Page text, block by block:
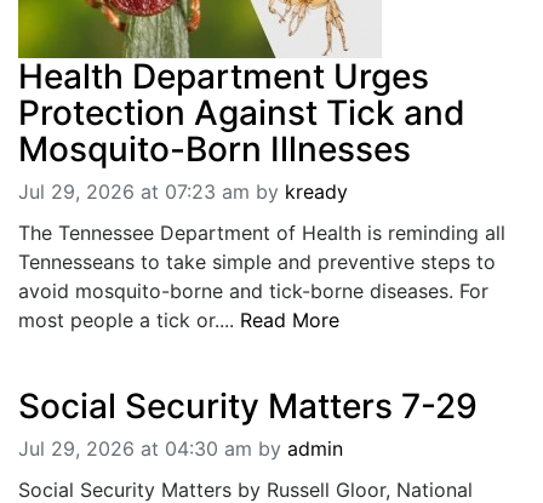
Health Department Urges
Protection Against Tick and
Mosquito-Born Illnesses
Jul 29, 2026 at 07:23 am by kready
The Tennessee Department of Health is reminding all
Tennesseans to take simple and preventive steps to
avoid mosquito-borne and tick-borne diseases. For
most people a tick or.... Read More
Social Security Matters 7-29
Jul 29, 2026 at 04:30 am by admin
Social Security Matters by Russell Gloor, National